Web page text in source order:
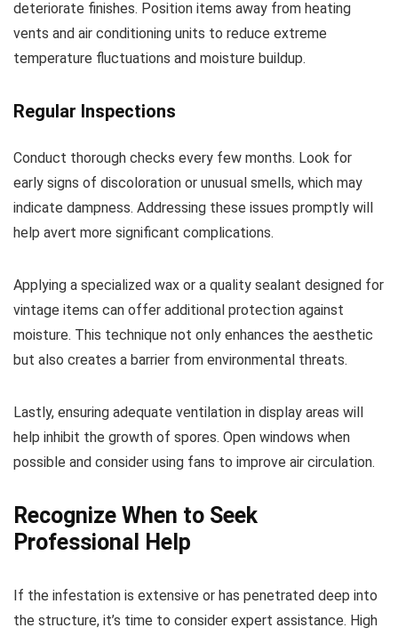
deteriorate finishes. Position items away from heating
vents and air conditioning units to reduce extreme
temperature fluctuations and moisture buildup.
Regular Inspections
Conduct thorough checks every few months. Look for
early signs of discoloration or unusual smells, which may
indicate dampness. Addressing these issues promptly will
help avert more significant complications.
Applying a specialized wax or a quality sealant designed for
vintage items can offer additional protection against
moisture. This technique not only enhances the aesthetic
but also creates a barrier from environmental threats.
Lastly, ensuring adequate ventilation in display areas will
help inhibit the growth of spores. Open windows when
possible and consider using fans to improve air circulation.
Recognize When to Seek
Professional Help
If the infestation is extensive or has penetrated deep into
the structure, it’s time to consider expert assistance. High